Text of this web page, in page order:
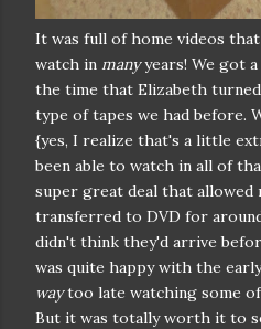
It was full of home videos
watch in manyyears! We got a
the time that Elizabeth
type of tapes we had before.
{yes, I realize that's a little
been able to watch in all of
super great deal that
transferred to DVD for
didn't think they'd arrive
was quite happy with the
waytoo late watching some
But it was totally worth it to